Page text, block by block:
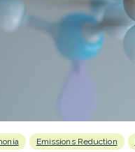
Emissions Reduction